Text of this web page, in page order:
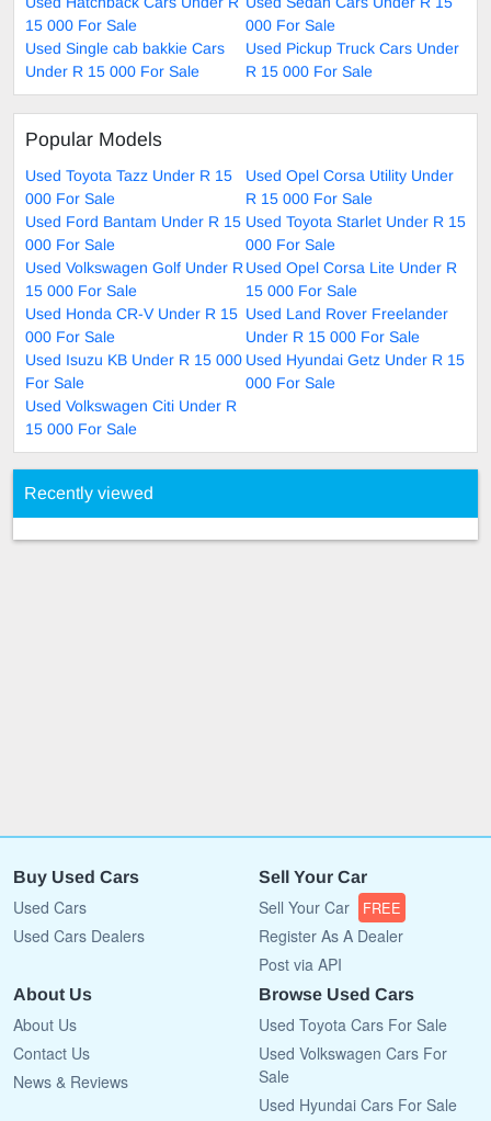
15 000 For Sale
000 For Sale
Used Single cab bakkie Cars
Under R 15 000 For Sale
Used Pickup Truck Cars Under
R 15 000 For Sale
Popular Models
Used Toyota Tazz Under R 15
000 For Sale
Used Opel Corsa Utility Under
R 15 000 For Sale
Used Ford Bantam Under R 15
000 For Sale
Used Toyota Starlet Under R 15
000 For Sale
Used Volkswagen Golf Under R
15 000 For Sale
Used Opel Corsa Lite Under R
15 000 For Sale
Used Honda CR-V Under R 15
000 For Sale
Used Land Rover Freelander
Under R 15 000 For Sale
Used Isuzu KB Under R 15 000
For Sale
Used Hyundai Getz Under R 15
000 For Sale
Used Volkswagen Citi Under R
15 000 For Sale
Recently viewed
Buy Used Cars
Used Cars
Used Cars Dealers
Sell Your Car
Sell Your Car FREE
Register As A Dealer
Post via API
About Us
About Us
Contact Us
News & Reviews
Browse Used Cars
Used Toyota Cars For Sale
Used Volkswagen Cars For
Sale
Used Hyundai Cars For Sale